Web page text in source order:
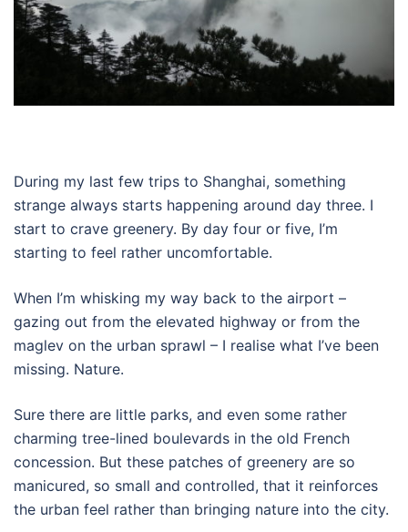
During my last few trips to Shanghai, something
strange always starts happening around day three. I
start to crave greenery. By day four or five, I’m
starting to feel rather uncomfortable.
When I’m whisking my way back to the airport –
gazing out from the elevated highway or from the
maglev on the urban sprawl – I realise what I’ve been
missing. Nature.
Sure there are little parks, and even some rather
charming tree-lined boulevards in the old French
concession. But these patches of greenery are so
manicured, so small and controlled, that it reinforces
the urban feel rather than bringing nature into the city.